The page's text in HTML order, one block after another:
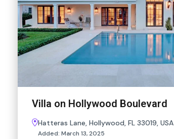
Villa on Hollywood Boulevard
Hatteras Lane, Hollywood, FL 33019, USA
Added: March 13, 2025